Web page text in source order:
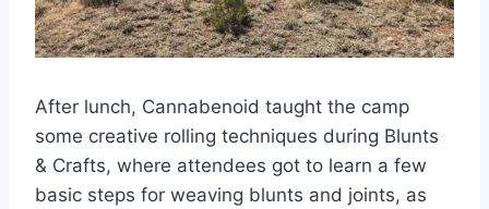
After lunch, Cannabenoid taught the camp
some creative rolling techniques during Blunts
& Crafts, where attendees got to learn a few
basic steps for weaving blunts and joints, as